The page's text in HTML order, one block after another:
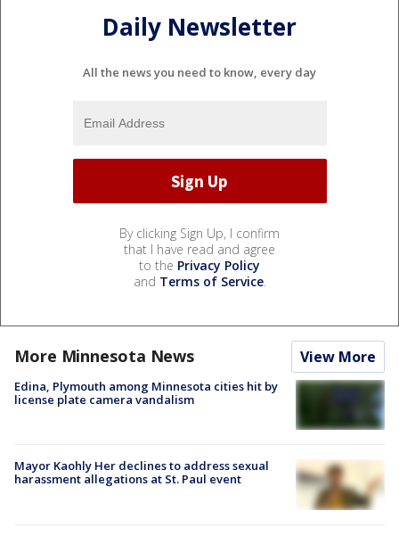
Daily Newsletter
All the news you need to know, every day
By clicking Sign Up, I confirm
that I have read and agree
to the Privacy Policy
and Terms of Service.
More Minnesota News View More
Edina, Plymouth among Minnesota cities hit by
license plate camera vandalism
Mayor Kaohly Her declines to address sexual
harassment allegations at St. Paul event